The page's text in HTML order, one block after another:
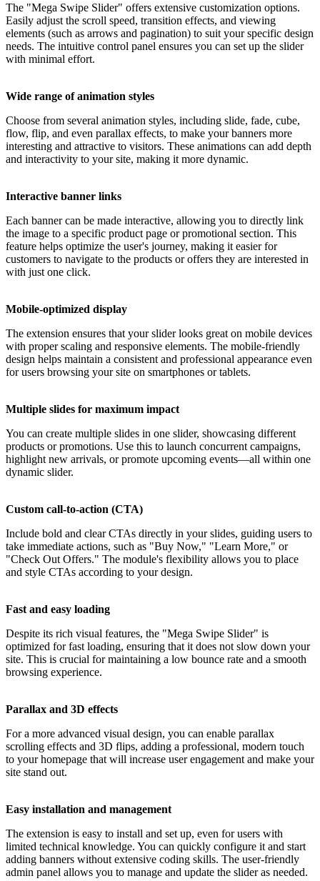
The "Mega Swipe Slider" offers extensive customization options.
Easily adjust the scroll speed, transition effects, and viewing
elements (such as arrows and pagination) to suit your specific design
needs. The intuitive control panel ensures you can set up the slider
with minimal effort.
Wide range of animation styles
Choose from several animation styles, including slide, fade, cube,
flow, flip, and even parallax effects, to make your banners more
interesting and attractive to visitors. These animations can add depth
and interactivity to your site, making it more dynamic.
Interactive banner links
Each banner can be made interactive, allowing you to directly link
the image to a specific product page or promotional section. This
feature helps optimize the user's journey, making it easier for
customers to navigate to the products or offers they are interested in
with just one click.
Mobile-optimized display
The extension ensures that your slider looks great on mobile devices
with proper scaling and responsive elements. The mobile-friendly
design helps maintain a consistent and professional appearance even
for users browsing your site on smartphones or tablets.
Multiple slides for maximum impact
You can create multiple slides in one slider, showcasing different
products or promotions. Use this to launch concurrent campaigns,
highlight new arrivals, or promote upcoming events—all within one
dynamic slider.
Custom call-to-action (CTA)
Include bold and clear CTAs directly in your slides, guiding users to
take immediate actions, such as "Buy Now," "Learn More," or
"Check Out Offers." The module's flexibility allows you to place
and style CTAs according to your design.
Fast and easy loading
Despite its rich visual features, the "Mega Swipe Slider" is
optimized for fast loading, ensuring that it does not slow down your
site. This is crucial for maintaining a low bounce rate and a smooth
browsing experience.
Parallax and 3D effects
For a more advanced visual design, you can enable parallax
scrolling effects and 3D flips, adding a professional, modern touch
to your homepage that will increase user engagement and make your
site stand out.
Easy installation and management
The extension is easy to install and set up, even for users with
limited technical knowledge. You can quickly configure it and start
adding banners without extensive coding skills. The user-friendly
admin panel allows you to manage and update the slider as needed.